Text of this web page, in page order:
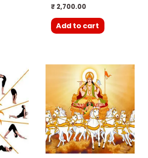
₹2,700.00
Add to cart